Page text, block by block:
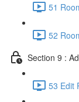
51
52
Section 9 :
53 Edit